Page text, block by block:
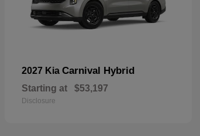
2027 Kia Carnival Hybrid
Starting at $53,197
Disclosure